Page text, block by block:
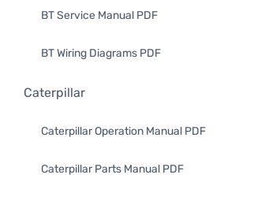
BT Service Manual PDF
BT Wiring Diagrams PDF
Caterpillar
Caterpillar Operation Manual PDF
Caterpillar Parts Manual PDF